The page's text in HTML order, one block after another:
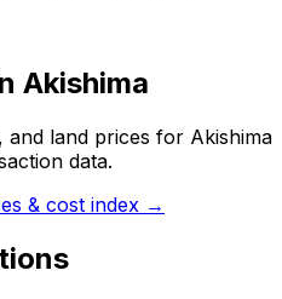
Akishima
and land prices for Akishima
data.
& cost index →